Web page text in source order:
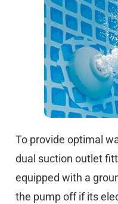
To provide optimal
dual suction outlet
equipped with a
the pump off if its